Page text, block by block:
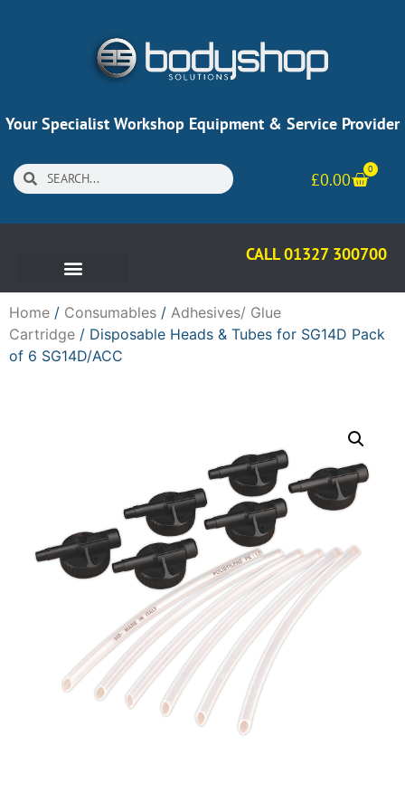
Your Specialist Workshop Equipment & Service Provider
£0.00
0
CALL 01327 300700
Home / Consumables / Adhesives/ Glue
Cartridge / Disposable Heads & Tubes for SG14D Pack
of 6 SG14D/ACC